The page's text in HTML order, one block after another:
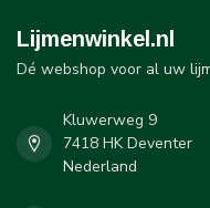
Lijmenwinkel.nl
Dé webshop voor al uw
Kluwerweg 9
7418 HK Deventer
Nederland